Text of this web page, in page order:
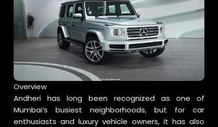
Overview
Andheri has long been recognized as one of
Mumbai’s busiest neighborhoods, but for car
enthusiasts and luxury vehicle owners, it has also